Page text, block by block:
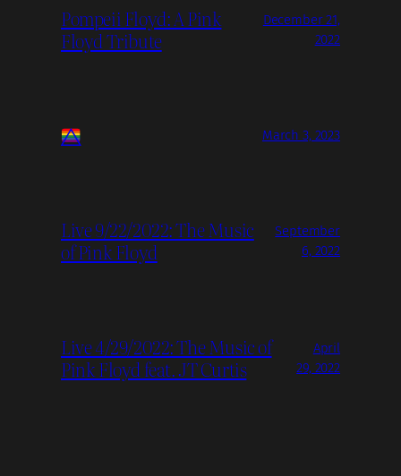
Pompeii Floyd: A Pink
Floyd Tribute
December 21,
2022
March 3, 2023
Live 9/22/2022: The Music
of Pink Floyd
September
6, 2022
Live 4/29/2022: The Music of
Pink Floyd feat. JT Curtis
April
29, 2022